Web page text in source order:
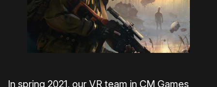
In spring 2021, our VR team in CM Games